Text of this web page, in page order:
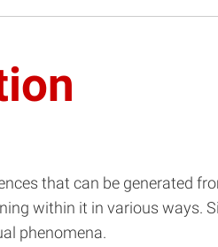
that can be generated
within it in various ways.
phenomena.